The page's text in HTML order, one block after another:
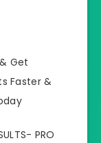
Get
Faster &
PRO